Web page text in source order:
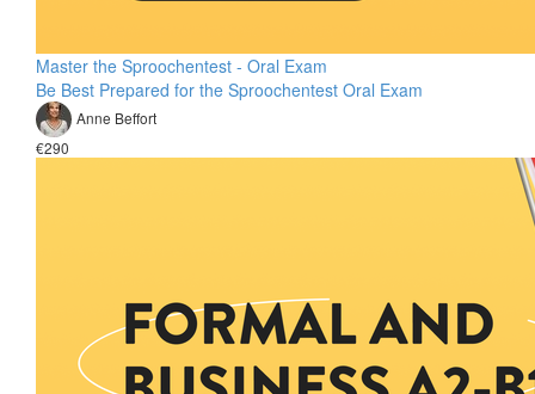
Master the Sproochentest - Oral Exam
Be Best Prepared for the Sproochentest Oral Exam
Anne Beffort
€290